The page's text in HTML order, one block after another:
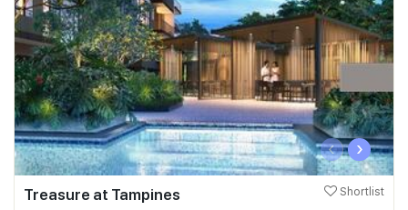
‹ ›
Treasure at Tampines Shortlist